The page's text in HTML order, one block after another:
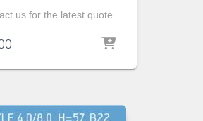
us for the latest quote